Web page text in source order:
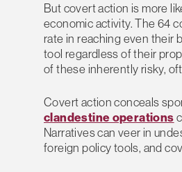
But covert action is more
economic activity. The 64
rate in reaching even their
tool regardless of their
of these inherently risky,
Covert action conceals
clandestine operations
Narratives can veer in
foreign policy tools, and